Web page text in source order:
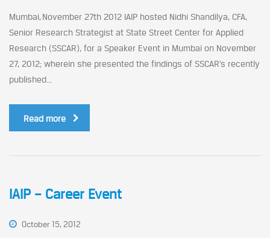
Mumbai, November 27th 2012 IAIP hosted Nidhi Shandilya, CFA,
Senior Research Strategist at State Street Center for Applied
Research (SSCAR), for a Speaker Event in Mumbai on November
27, 2012; wherein she presented the findings of SSCAR’s recently
published...
Read more
IAIP – Career Event
October 15, 2012